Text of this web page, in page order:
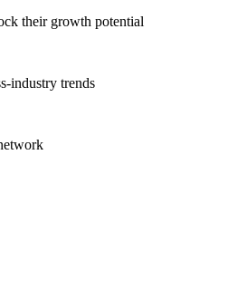
their growth potential
industry trends